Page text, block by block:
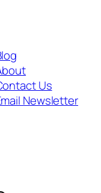
Us
Newsletter